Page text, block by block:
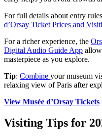
For full details about entry
d’Orsay Ticket Prices and
For a richer experience, the
Digital Audio Guide App
masterpiece as you explore.
Tip: Combine your museum
relaxing view of Paris after
View Musée d’Orsay Tickets
Visiting Tips for